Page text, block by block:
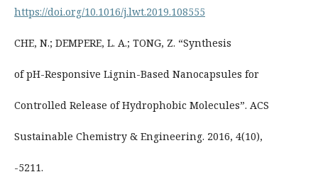
https://doi.org/10.1016/j.lwt.2019.108555
CHE, N.; DEMPERE, L. A.; TONG, Z. “Synthesis
of pH-Responsive Lignin-Based Nanocapsules for
Controlled Release of Hydrophobic Molecules”. ACS
Sustainable Chemistry & Engineering. 2016, 4(10),
-5211.